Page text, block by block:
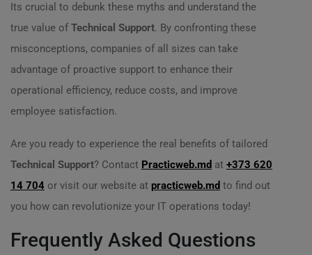
Its crucial to debunk these myths and understand the
true value of Technical Support. By confronting these
misconceptions, companies of all sizes can take
advantage of proactive support to enhance their
operational efficiency, reduce costs, and improve
employee satisfaction.
Are you ready to experience the real benefits of tailored
Technical Support? Contact Practicweb.md at +373 620
14 704 or visit our website at practicweb.md to find out
you how can revolutionize your IT operations today!
Frequently Asked Questions